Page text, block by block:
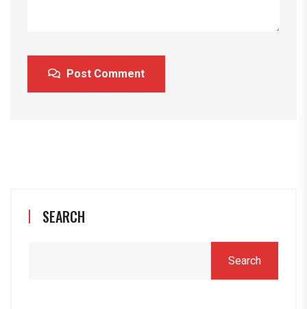
Post Comment
SEARCH
Search